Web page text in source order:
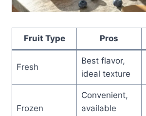
Fruit Type Pros
Fresh
Best flavor,
ideal texture
Frozen
Convenient,
available